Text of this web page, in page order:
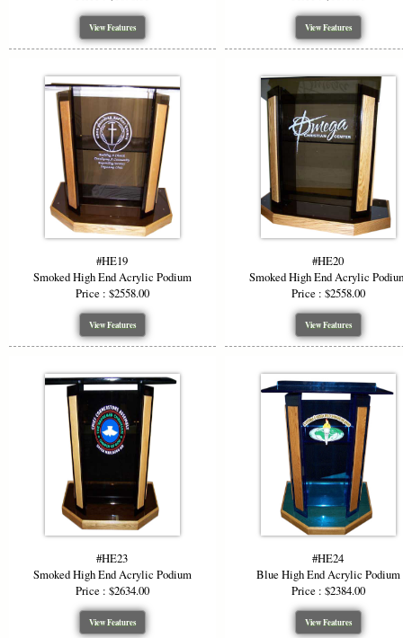
View Features View Features
#HE19
Smoked High End Acrylic Podium
Price : $2558.00
View Features
#HE20
Smoked High End Acrylic
Price : $2558.00
View Features
#HE23
Smoked High End Acrylic Podium
Price : $2634.00
View Features
#HE24
Blue High End Acrylic Podium
Price : $2384.00
View Features